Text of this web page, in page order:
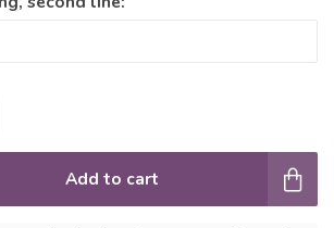
Add to cart